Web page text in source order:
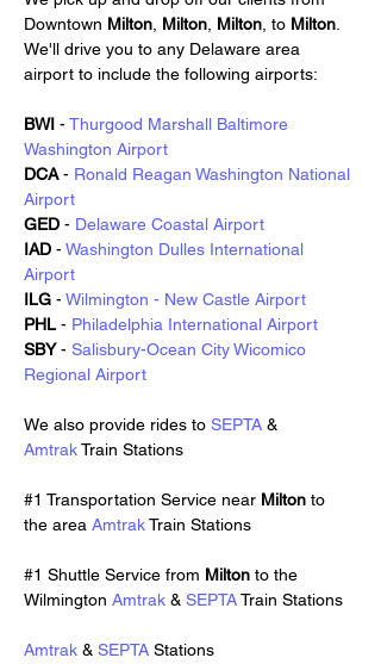
Downtown Milton Milton Milton , to Milton
We'll drive you to any Delaware area
airport to include the following airports:
BWI - Thurgood Marshall Baltimore
Washington Airport
DCA - Ronald Reagan Washington National
Airport
GED - Delaware Coastal Airport
IAD - Washington Dulles International
Airport
ILG - Wilmington - New Castle Airport
PHL - Philadelphia International Airport
SBY - Salisbury-Ocean City Wicomico
Regional Airport
We also provide rides to SEPTA &
Amtrak Train Stations
#1 Transportation Service near Milton to
the area Amtrak Train Stations
#1 Shuttle Service from Milton to the
Wilmington Amtrak & SEPTA Train Stations
Amtrak & SEPTA Stations